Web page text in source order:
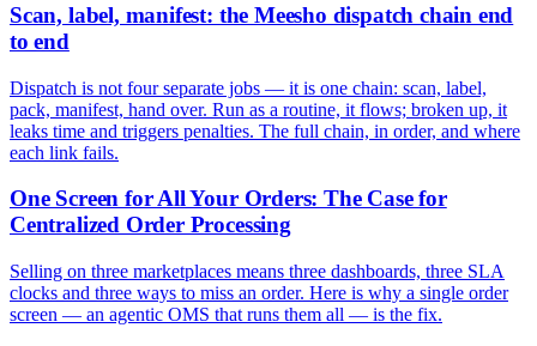
Scan, label, manifest: the Meesho dispatch chain end
to end
Dispatch is not four separate jobs — it is one chain: scan, label,
pack, manifest, hand over. Run as a routine, it flows; broken up, it
leaks time and triggers penalties. The full chain, in order, and where
each link fails.
One Screen for All Your Orders: The Case for
Centralized Order Processing
Selling on three marketplaces means three dashboards, three SLA
clocks and three ways to miss an order. Here is why a single order
screen — an agentic OMS that runs them all — is the fix.